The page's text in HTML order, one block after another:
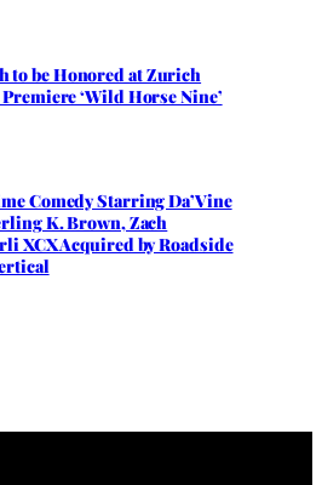
to be Honored at Zurich
‘Wild Horse Nine’
Comedy Starring Da’Vine
K. Brown, Zach
XCX Acquired by Roadside